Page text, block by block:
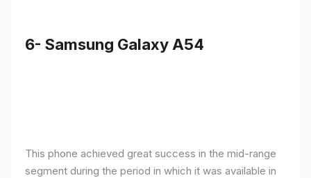
6- Samsung Galaxy A54
This phone achieved great success in the mid-range
segment during the period in which it was available in